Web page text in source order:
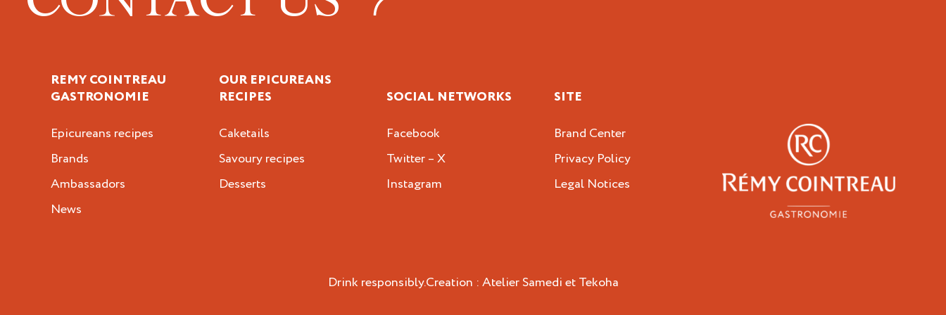
REMY COINTREAU
GASTRONOMIE
Epicureans recipes
Brands
Ambassadors
News
OUR EPICUREANS
RECIPES
Caketails
Savoury recipes
Desserts
SOCIAL NETWORKS
Facebook
Twitter – X
Instagram
SITE
Brand Center
Privacy Policy
Legal Notices
Drink responsibly.Creation : Atelier Samedi et Tekoha